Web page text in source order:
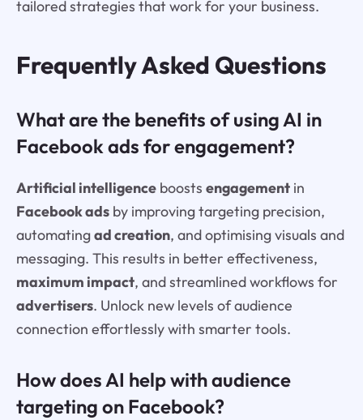
tailored strategies that work for your business.
Frequently Asked Questions
What are the benefits of using AI in
Facebook ads for engagement?
Artificial intelligenceboosts engagementin
Facebook adsby improving targeting precision,
automatingad creation, and optimising visuals and
messaging. This results in better effectiveness,
maximum impact, and streamlined workflows for
advertisers. Unlock new levels of audience
connection effortlessly with smarter tools.
How does AI help with audience
targeting on Facebook?